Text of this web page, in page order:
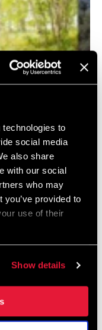
to
social media
also share
with our social
who may
provided to
use of their
Show details
Weide
wheels became a
a Rider Support
passionate
and